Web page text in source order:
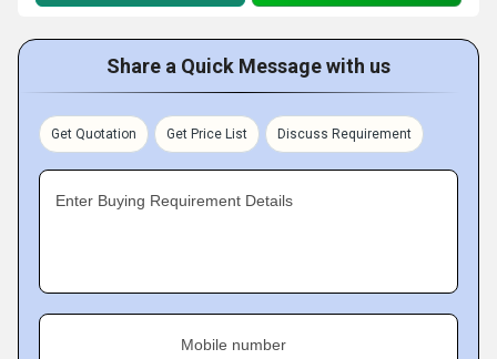
Share a Quick Message with us
Get Quotation Get Price List Discuss Requirement
Enter Buying Requirement Details
Mobile number